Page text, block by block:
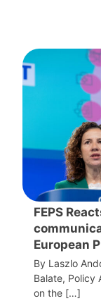
FEPS
European
By Laszlo
Balate, Policy
on the […]